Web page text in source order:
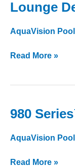
Lounge
AquaVision
Lounge
Read More »
980
AquaVision
980
Exterior
Read More »